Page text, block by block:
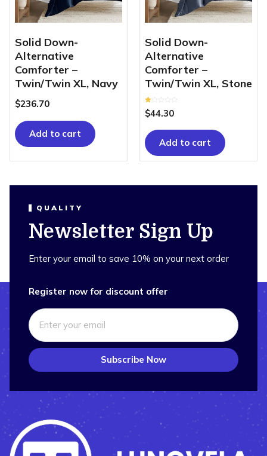
Solid Down-
Alternative
Comforter –
Twin/Twin XL, Navy
$236.70
Add to cart
Solid Down-
Alternative
Comforter –
Twin/Twin XL, Stone
Rated
1.00
5
$44.30
Add to cart
QUALITY
Newsletter Sign Up
Enter your email to save 10% on your next order
Register now for discount offer
Subscribe Now